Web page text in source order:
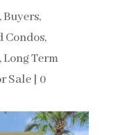
Buyers,
Condos,
Long Term
Sale| 0